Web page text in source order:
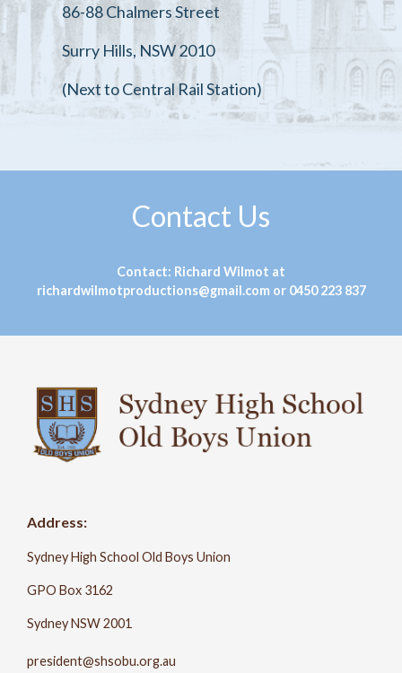
86-88 Chalmers Street
Surry Hills, NSW 2010
(Next to Central Rail Station)
Contact Us
Contact: Richard Wilmot at
richardwilmotproductions@gmail.com or 0450 223 837
Address:
Sydney High School Old Boys Union
GPO Box 3162
Sydney NSW 2001
president@shsobu.org.au